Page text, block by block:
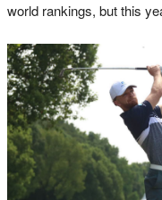
world rankings, but this